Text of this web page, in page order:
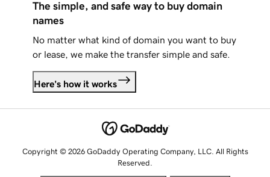
The simple, and safe way to buy domain
names
No matter what kind of domain you want to buy
or lease, we make the transfer simple and safe.
Here's how it works
Copyright © 2026 GoDaddy Operating Company, LLC. All Rights
Reserved.